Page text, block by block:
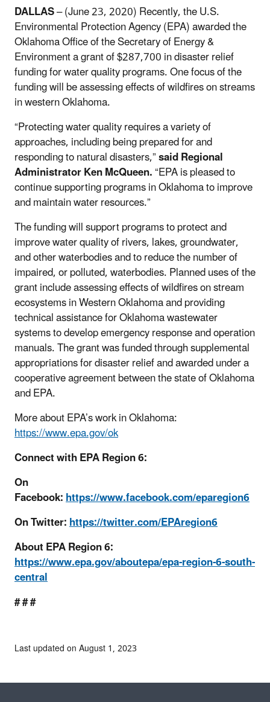
DALLAS– (June 23, 2020) Recently, the U.S.
Environmental Protection Agency (EPA) awarded the
Oklahoma Office of the Secretary of Energy &
Environment a grant of $287,700 in disaster relief
funding for water quality programs. One focus of the
funding will be assessing effects of wildfires on streams
in western Oklahoma.
“Protecting water quality requires a variety of
approaches, including being prepared for and
responding to natural disasters,”said Regional
Administrator Ken McQueen.“EPA is pleased to
continue supporting programs in Oklahoma to improve
and maintain water resources.”
The funding will support programs to protect and
improve water quality of rivers, lakes, groundwater,
and other waterbodies and to reduce the number of
impaired, or polluted, waterbodies. Planned uses of the
grant include assessing effects of wildfires on stream
ecosystems in Western Oklahoma and providing
technical assistance for Oklahoma wastewater
systems to develop emergency response and operation
manuals. The grant was funded through supplemental
appropriations for disaster relief and awarded under a
cooperative agreement between the state of Oklahoma
and EPA.
More about EPA’s work in Oklahoma:
https://www.epa.gov/ok
Connect with EPA Region 6:
On
Facebook:https://www.facebook.com/eparegion6
On Twitter:https://twitter.com/EPAregion6
About EPA Region 6:
https://www.epa.gov/aboutepa/epa-region-6-south-
central
# # #
Last updated on August 1, 2023